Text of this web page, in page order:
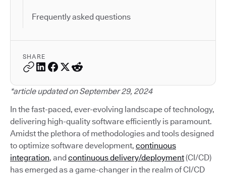
Frequently asked questions
SHARE
*article updated on September 29, 2024
In the fast-paced, ever-evolving landscape of technology,
delivering high-quality software efficiently is paramount.
Amidst the plethora of methodologies and tools designed
to optimize software development, continuous
integration, andcontinuous delivery/deployment(CI/CD)
has emerged as a game-changer in the realm of CI/CD